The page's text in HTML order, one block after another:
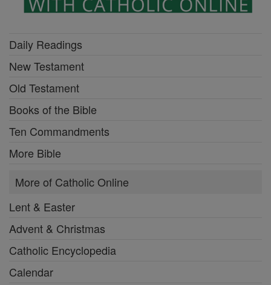
Daily Readings
New Testament
Old Testament
Books of the Bible
Ten Commandments
More Bible
More of Catholic Online
Lent & Easter
Advent & Christmas
Catholic Encyclopedia
Calendar